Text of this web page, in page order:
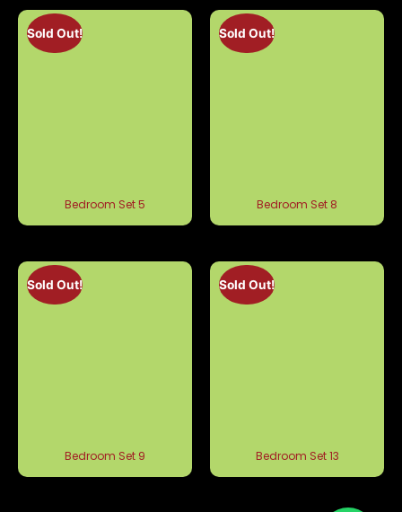
Sold Out!
Bedroom Set 5
Sold Out!
Bedroom Set 8
Sold Out!
Bedroom Set 9
Sold Out!
Bedroom Set 13